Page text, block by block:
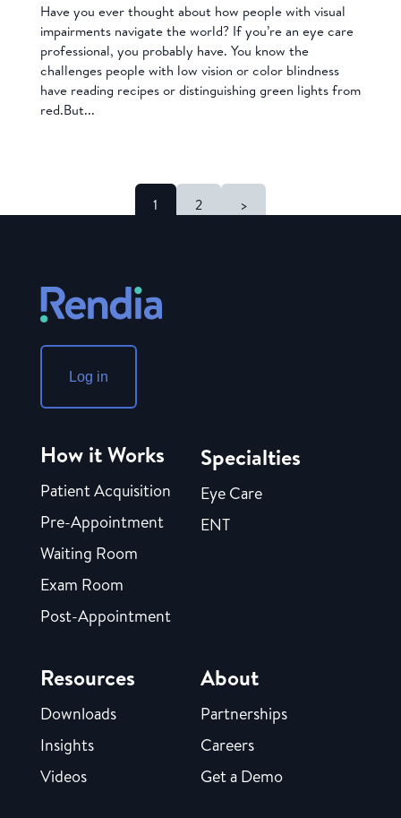
Have you ever thought about how people with visual
impairments navigate the world? If you’re an eye care
professional, you probably have. You know the
challenges people with low vision or color blindness
have reading recipes or distinguishing green lights from
red.But...
1 2 >
Log in
How it Works
Patient Acquisition
Pre-Appointment
Waiting Room
Exam Room
Post-Appointment
Specialties
Eye Care
ENT
Resources
Downloads
Insights
Videos
About
Partnerships
Careers
Get a Demo